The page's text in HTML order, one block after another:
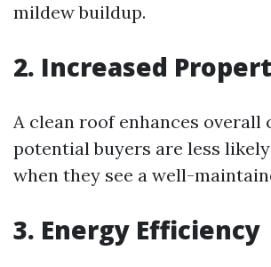
mildew buildup.
2. Increased
A clean roof enhances overall
potential buyers are less
when they see a well-
3. Energy Efficiency